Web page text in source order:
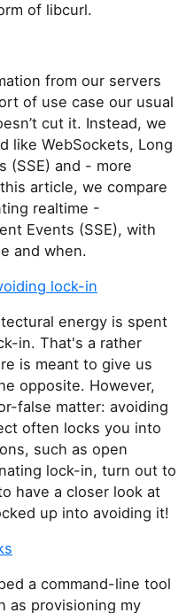
of libcurl.
from our servers
of use case our usual
cut it. Instead, we
like WebSockets, Long
(SSE) and - more
article, we compare
realtime -
Events (SSE), with
and when.
lock-in
energy is spent
in. That's a rather
is meant to give us
opposite. However,
false matter: avoiding
often locks you into
such as open
lock-in, turn out to
have a closer look at
up into avoiding it!
a command-line tool
as provisioning my